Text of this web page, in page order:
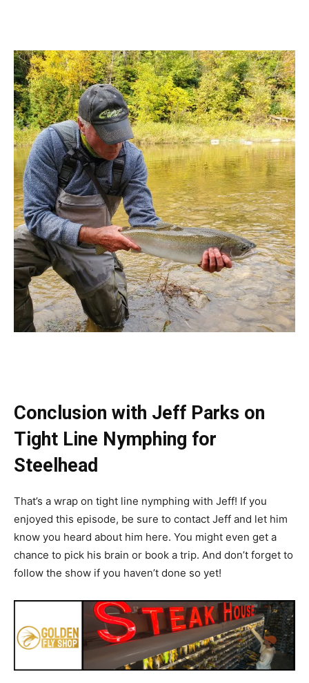
Conclusion with Jeff Parks on
Tight Line Nymphing for
Steelhead
That’s a wrap on tight line nymphing with Jeff! If you
enjoyed this episode, be sure to contact Jeff and let him
know you heard about him here. You might even get a
chance to pick his brain or book a trip. And don’t forget to
follow the show if you haven’t done so yet!